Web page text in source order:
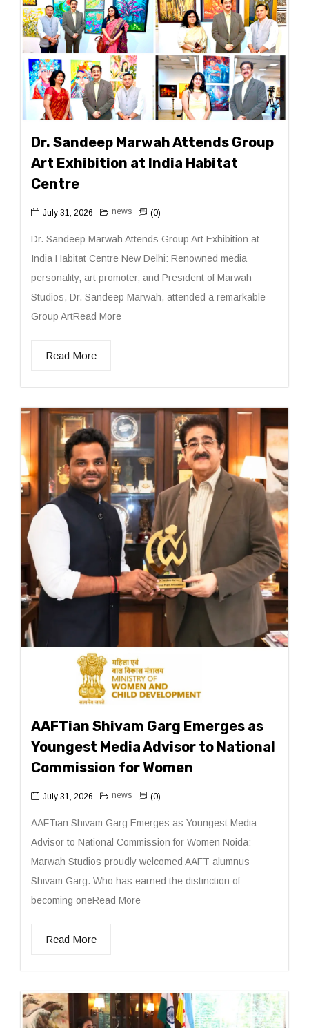
Dr. Sandeep Marwah Attends Group
Art Exhibition at India Habitat
Centre
July 31, 2026 news (0)
Dr. Sandeep Marwah Attends Group Art Exhibition at
India Habitat Centre New Delhi: Renowned media
personality, art promoter, and President of Marwah
Studios, Dr. Sandeep Marwah, attended a remarkable
Group ArtRead More
Read More
AAFTian Shivam Garg Emerges as
Youngest Media Advisor to National
Commission for Women
July 31, 2026 news (0)
AAFTian Shivam Garg Emerges as Youngest Media
Advisor to National Commission for Women Noida:
Marwah Studios proudly welcomed AAFT alumnus
Shivam Garg. Who has earned the distinction of
becoming oneRead More
Read More